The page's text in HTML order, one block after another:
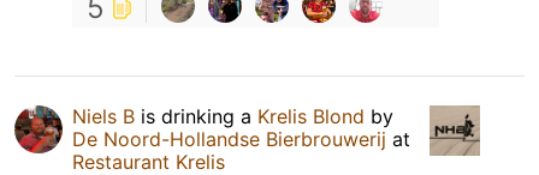
5
Niels B is drinking a Krelis Blond by
De Noord-Hollandse Bierbrouwerij at
Restaurant Krelis